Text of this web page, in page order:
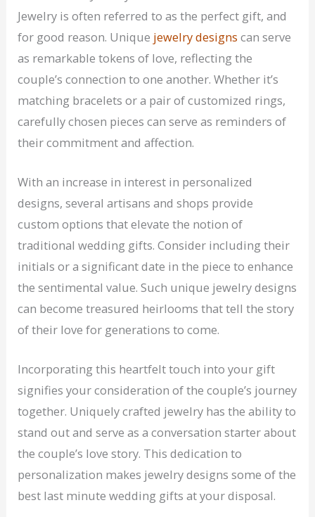
Jewelry is often referred to as the perfect gift, and
for good reason. Unique jewelry designs can serve
as remarkable tokens of love, reflecting the
couple’s connection to one another. Whether it’s
matching bracelets or a pair of customized rings,
carefully chosen pieces can serve as reminders of
their commitment and affection.
With an increase in interest in personalized
designs, several artisans and shops provide
custom options that elevate the notion of
traditional wedding gifts. Consider including their
initials or a significant date in the piece to enhance
the sentimental value. Such unique jewelry designs
can become treasured heirlooms that tell the story
of their love for generations to come.
Incorporating this heartfelt touch into your gift
signifies your consideration of the couple’s journey
together. Uniquely crafted jewelry has the ability to
stand out and serve as a conversation starter about
the couple’s love story. This dedication to
personalization makes jewelry designs some of the
best last minute wedding gifts at your disposal.